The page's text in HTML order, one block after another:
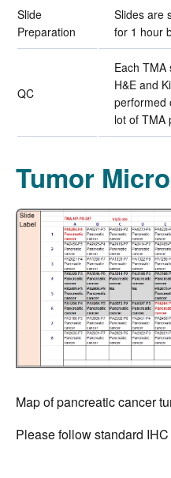
Slide
Preparation
Slides are
for 1 hour
QC
Each TMA
H&E and
performed
lot of TMA
Tumor
Map of pancreatic cancer
Please follow standard